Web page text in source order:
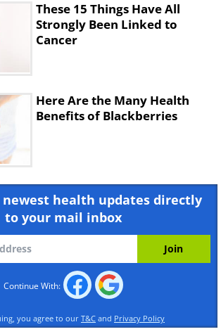
day sip on tea and coffee,
have been shown to have
Just be sure not to load
coffee with sugar or
of which may increase your
if consumed in excess.
These 15 Things Have All
Strongly Been Linked to
Cancer
Here Are the Many Health
Benefits of Blackberries
newest health updates directly
to your mail inbox
Continue With:
you agree to our T&C and Privacy Policy